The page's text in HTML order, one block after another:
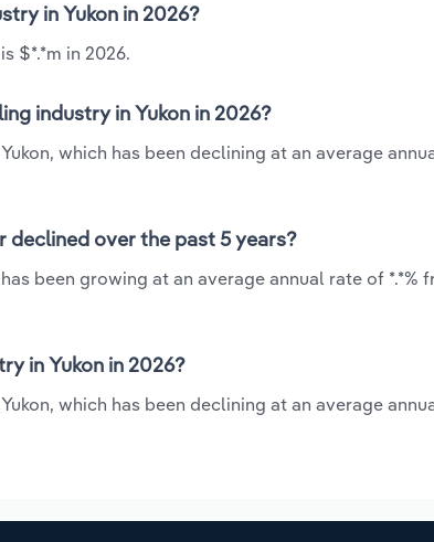
in Yukon in 2026?
$*.*m in 2026.
industry in Yukon in 2026?
which has been declining at an average
declined over the past 5 years?
been growing at an average annual rate of *.*%
in Yukon in 2026?
which has been declining at an average